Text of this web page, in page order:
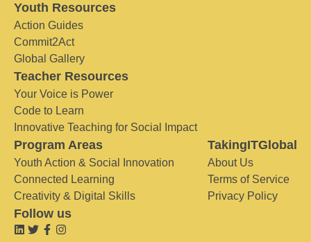
Youth Resources
Action Guides
Commit2Act
Global Gallery
Teacher Resources
Your Voice is Power
Code to Learn
Innovative Teaching for Social Impact
Program Areas
Youth Action & Social Innovation
Connected Learning
Creativity & Digital Skills
TakingITGlobal
About Us
Terms of Service
Privacy Policy
Follow us